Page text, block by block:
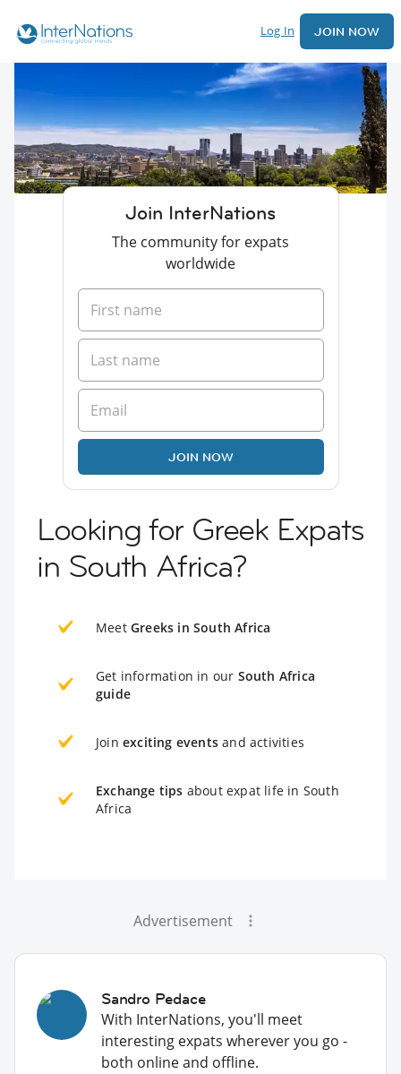
Log In JOIN NOW
Join InterNations
The community for expats
worldwide
JOIN NOW
Looking for Greek Expats
in South Africa?
Meet Greeks in South Africa
Get information in our South Africa
guide
Join exciting events and activities
Exchange tips about expat life in South
Africa
Advertisement
Sandro Pedace
With InterNations, you'll meet
interesting expats wherever you go -
both online and offline.